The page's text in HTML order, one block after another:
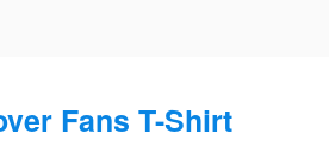
Fans T-Shirt